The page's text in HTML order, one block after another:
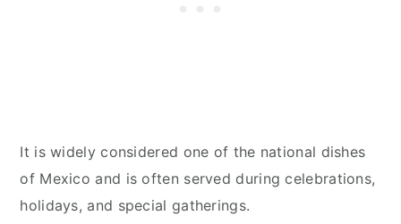
It is widely considered one of the national dishes
of Mexico and is often served during celebrations,
holidays, and special gatherings.